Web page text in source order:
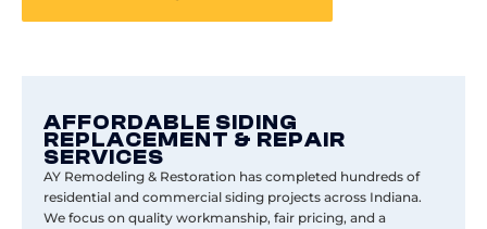
AFFORDABLE SIDING
REPLACEMENT & REPAIR
SERVICES
AY Remodeling & Restoration has completed hundreds of
residential and commercial siding projects across Indiana.
We focus on quality workmanship, fair pricing, and a